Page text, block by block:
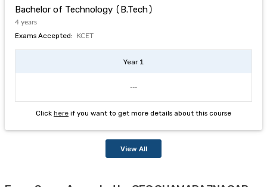
Bachelor of Technology (B.Tech)
4 years
Exams Accepted: KCET
Year 1
---
Click here if you want to get more details about this course
View All